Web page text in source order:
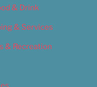
& Drink
& Services
& Recreation